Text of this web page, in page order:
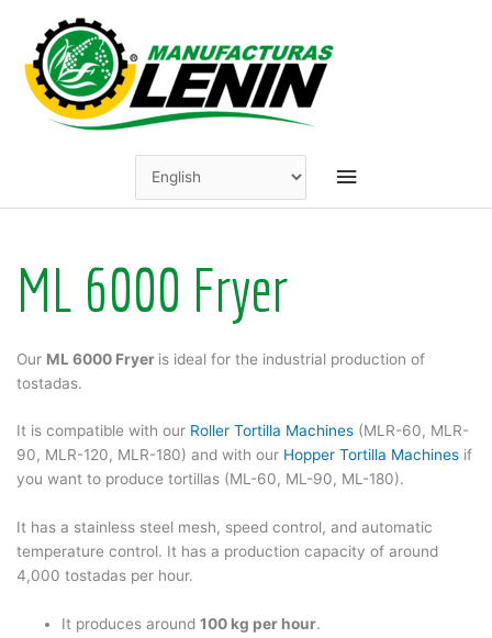
content
Main
ML 6000 Fryer
Our ML 6000 Fryer is ideal for the industrial production of
tostadas.
It is compatible with our Roller Tortilla Machines (MLR-60, MLR-
90, MLR-120, MLR-180) and with our Hopper Tortilla Machines if
you want to produce tortillas (ML-60, ML-90, ML-180).
It has a stainless steel mesh, speed control, and automatic
temperature control. It has a production capacity of around
4,000 tostadas per hour.
It produces around100 kg per hour.